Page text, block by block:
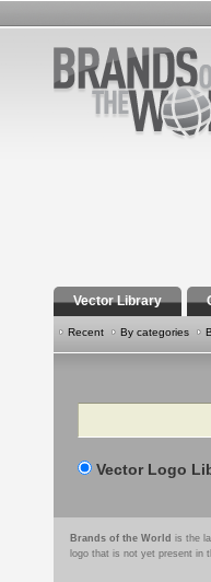
Vector Library
Recent By categories
Search
Vector Logo
Brands of the World is the
logo that is not yet present in